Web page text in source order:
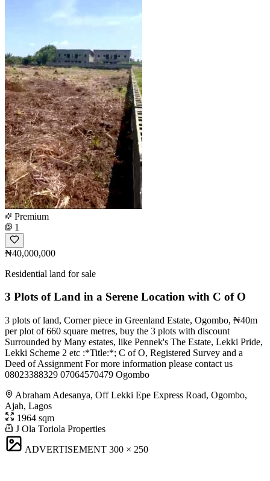
Premium
1
₦40,000,000
Residential land for sale
3 Plots of Land in a Serene Location with C of O
3 plots of land, Corner piece in Greenland Estate, Ogombo, ₦40m
per plot of 660 square metres, buy the 3 plots with discount
Surrounded by Many estates, like Pennek's The Estate, Lekki Pride,
Lekki Scheme 2 etc :*Title:*; C of O, Registered Survey and a
Deed of Assignment For more information please contact us
08023388329 07064570479 Ogombo
Abraham Adesanya, Off Lekki Epe Express Road, Ogombo,
Ajah, Lagos
1964 sqm
J Ola Toriola Properties
ADVERTISEMENT 300 × 250